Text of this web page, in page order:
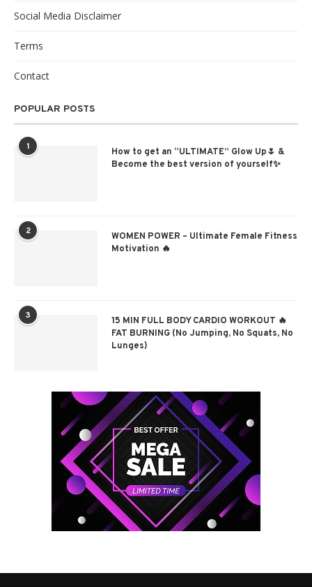
Social Media Disclaimer
Terms
Contact
POPULAR POSTS
1
How to get an “ULTIMATE” Glow Up🌷 &
Become the best version of yourself✨
2
WOMEN POWER – Ultimate Female Fitness
Motivation 🔥
3
15 MIN FULL BODY CARDIO WORKOUT 🔥
FAT BURNING (No Jumping, No Squats, No
Lunges)